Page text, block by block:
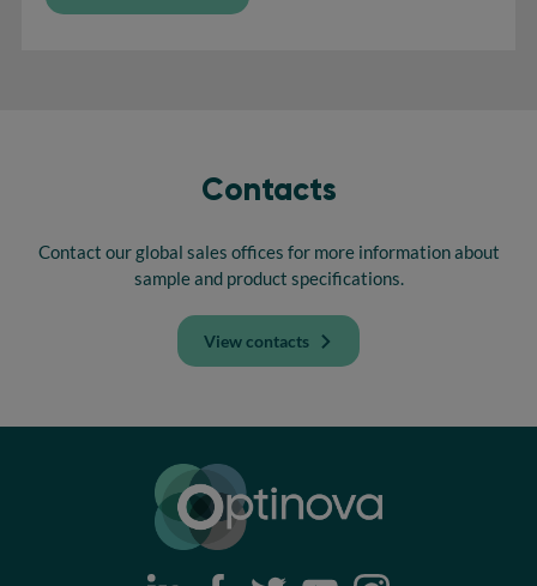
Contacts
Contact our global sales offices for more information about
sample and product specifications.
View contacts